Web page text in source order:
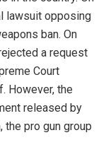
lawsuit opposing
ban. On
a request
Court
However, the
released by
the pro gun group